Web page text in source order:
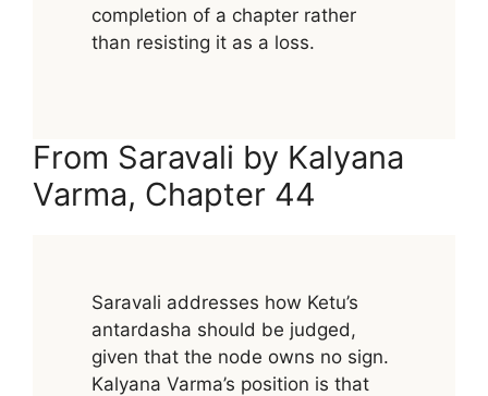
completion of a chapter rather
than resisting it as a loss.
From Saravali by Kalyana
Varma, Chapter 44
Saravali addresses how Ketu’s
antardasha should be judged,
given that the node owns no sign.
Kalyana Varma’s position is that